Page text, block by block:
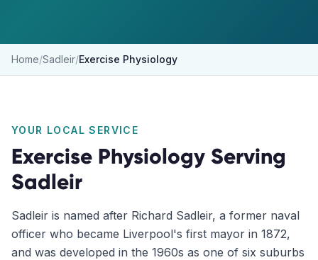
Home/Sadleir/Exercise Physiology
YOUR LOCAL SERVICE
Exercise Physiology Serving
Sadleir
Sadleir is named after Richard Sadleir, a former naval
officer who became Liverpool's first mayor in 1872,
and was developed in the 1960s as one of six suburbs